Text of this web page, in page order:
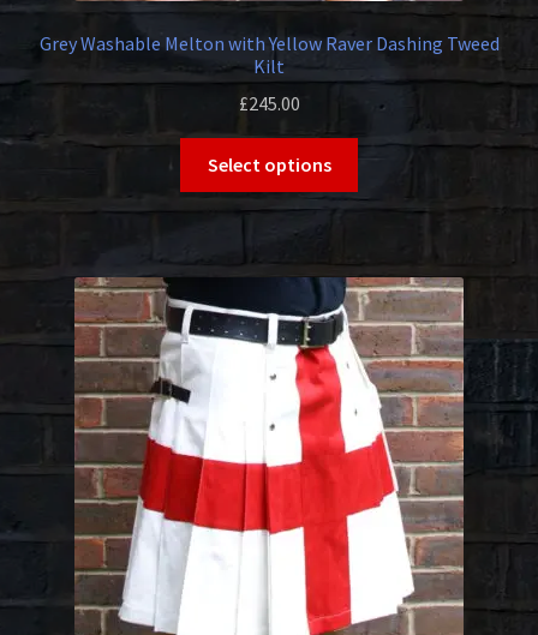
Grey Washable Melton with Yellow Raver Dashing Tweed
Kilt
£245.00
Select options
This
variants.
The
options
may
be
chosen
on
product